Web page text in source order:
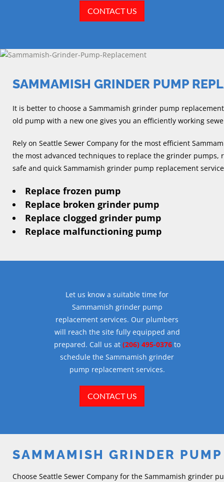
CONTACT US
SAMMAMISH GRINDER PUMP
It is better to choose a Sammamish grinder pump
old pump with a new one gives you an efficiently working
Rely on Seattle Sewer Company for the most efficient
the most advanced techniques to replace the grinder pumps,
safe and quick Sammamish grinder pump replacement
Replace frozen pump
Replace broken grinder pump
Replace clogged grinder pump
Replace malfunctioning pump
Let us know a suitable time for
Sammamish grinder pump
replacement services. Our plumbers
will reach the site fully equipped and
prepared. Call us at (206) 495-0376to
schedule the Sammamish grinder
pump replacement services.
CONTACT US
SAMMAMISH GRINDER
Choose Seattle Sewer Company for the Sammamish grinder